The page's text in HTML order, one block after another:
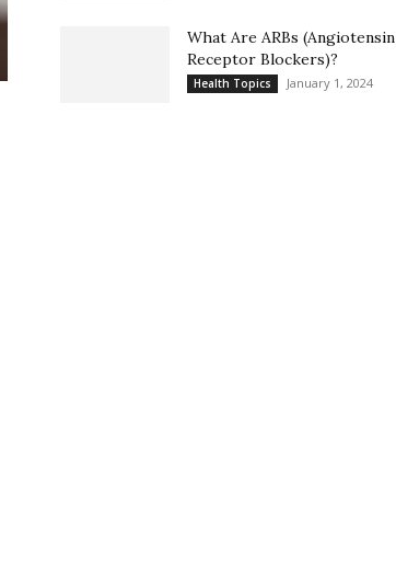
What Are ARBs (Angiotensin
Receptor Blockers)?
Health Topics January 1, 2024